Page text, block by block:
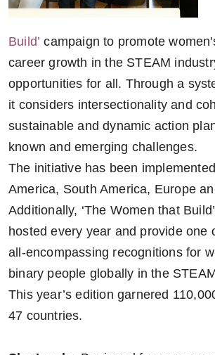
Build’ campaign to promote
career growth in the STEAM
opportunities for all. Through a
it considers intersectionality and
sustainable and dynamic action
known and emerging challenges.
The initiative has been
America, South America, Europe
Additionally, ‘The Women that
hosted every year and provide one
all-encompassing recognitions for
binary people globally in the
This year’s edition garnered
47 countries.